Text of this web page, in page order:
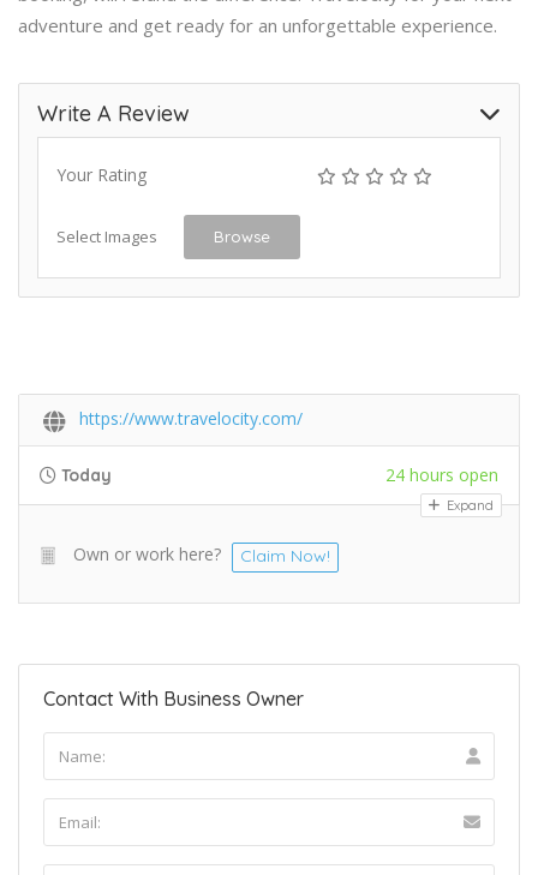
adventure and get ready for an unforgettable experience.
Write A Review
Your Rating
Select Images Browse
https://www.travelocity.com/
Today 24 hours open
Expand
Own or work here? Claim Now!
Contact With Business Owner